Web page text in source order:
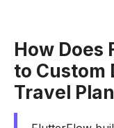
How Does
to Custom
Travel